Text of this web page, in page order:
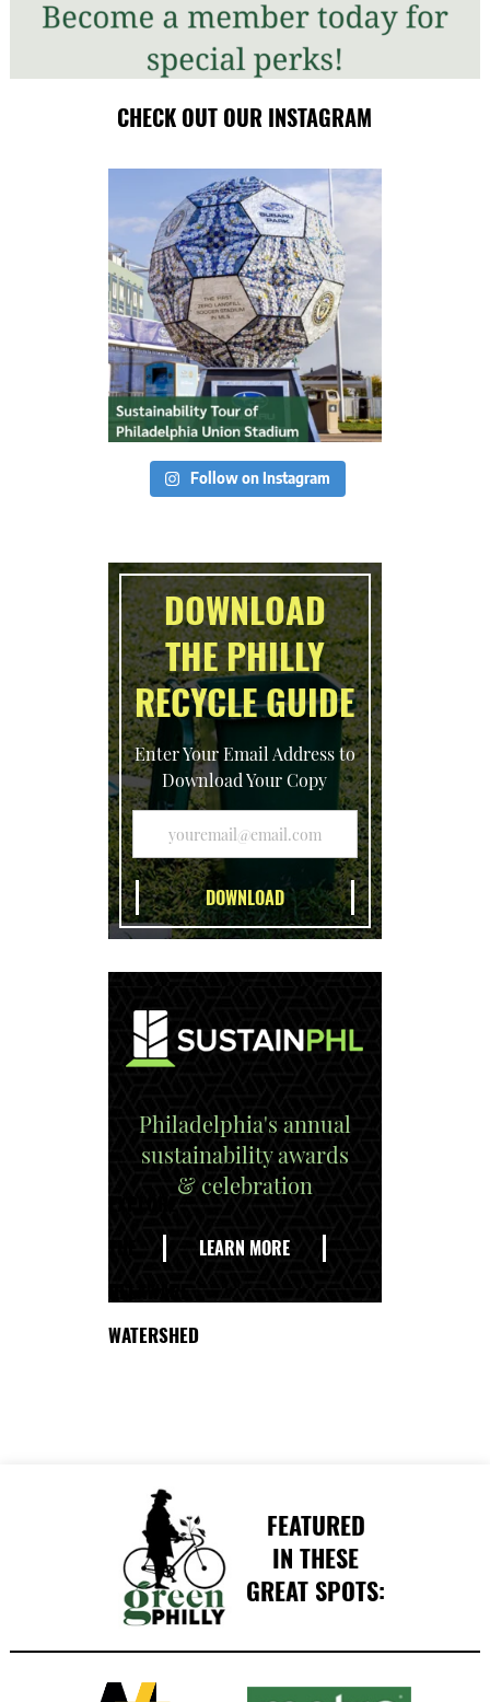
CHECK OUT OUR INSTAGRAM
Follow on Instagram
DOWNLOAD
THE PHILLY
RECYCLE GUIDE
Enter Your Email Address to
Download Your Copy
Philadelphia's annual
sustainability awards
& celebration
LEARN MORE
WATERSHED
FEATURED
IN THESE
GREAT SPOTS: